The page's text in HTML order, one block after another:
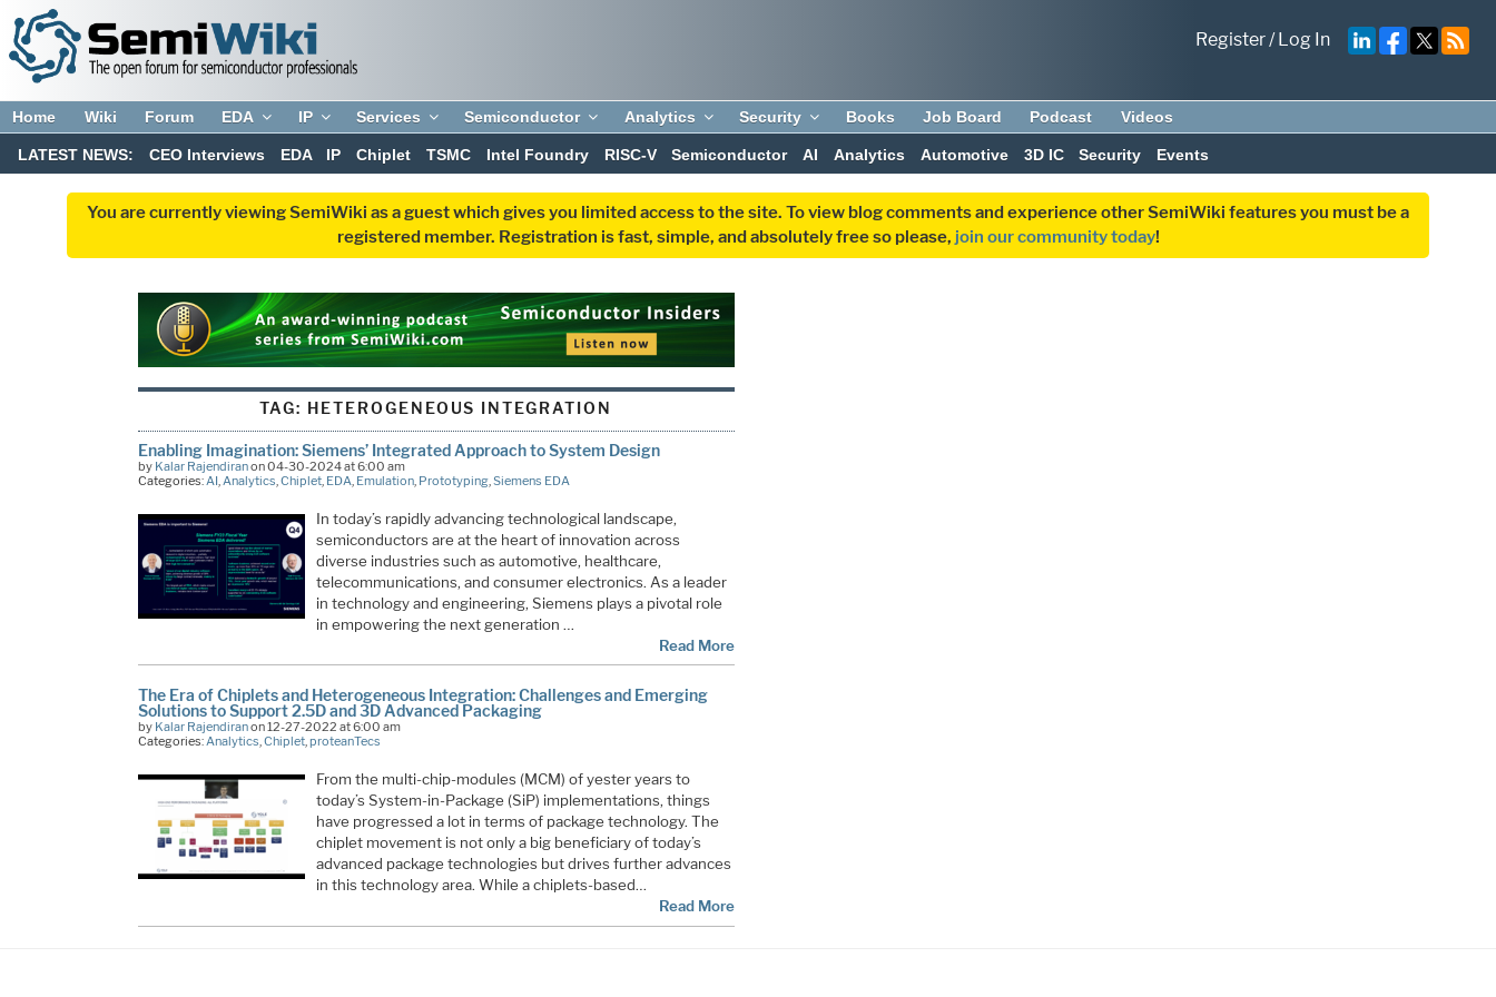
Register/Log In
Home Wiki Forum EDA IP Services Semiconductor Analytics Security Books Job Board Podcast Videos
LATEST NEWS: CEO Interviews EDA IP Chiplet TSMC Intel Foundry RISC-V Semiconductor AI Analytics Automotive 3D IC Security Events
You are currently viewing SemiWiki as a guest which gives you limited access to the site. To view blog comments and experience other SemiWiki features you must be a
registered member. Registration is fast, simple, and absolutely free so please, join our community today!
TAG: HETEROGENEOUS INTEGRATION
Enabling Imagination: Siemens’ Integrated Approach to System Design
by Kalar Rajendiranon 04-30-2024 at 6:00 am
Categories: AI, Analytics Chiplet, EDA Emulation, Prototyping, Siemens EDA
In today’s rapidly advancing technological landscape,
semiconductors are at the heart of innovation across
diverse industries such as automotive, healthcare,
telecommunications, and consumer electronics. As a leader
in technology and engineering, Siemens plays a pivotal role
in empowering the next generation …
Read More
The Era of Chiplets and Heterogeneous Integration: Challenges and Emerging
Solutions to Support 2.5D and 3D Advanced Packaging
by Kalar Rajendiranon 12-27-2022 at 6:00 am
Categories:Analytics,Chiplet,proteanTecs
From the multi-chip-modules (MCM) of yester years to
today’s System-in-Package (SiP) implementations, things
have progressed a lot in terms of package technology. The
chiplet movement is not only a big beneficiary of today’s
advanced package technologies but drives further advances
in this technology area. While a chiplets-based…
Read More